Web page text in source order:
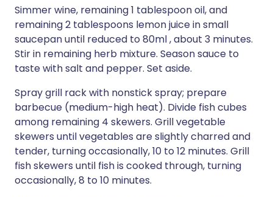
Simmer wine, remaining 1 tablespoon oil, and
remaining 2 tablespoons lemon juice in small
saucepan until reduced to 80ml , about 3 minutes.
Stir in remaining herb mixture. Season sauce to
taste with salt and pepper. Set aside.
Spray grill rack with nonstick spray; prepare
barbecue (medium-high heat). Divide fish cubes
among remaining 4 skewers. Grill vegetable
skewers until vegetables are slightly charred and
tender, turning occasionally, 10 to 12 minutes. Grill
fish skewers until fish is cooked through, turning
occasionally, 8 to 10 minutes.